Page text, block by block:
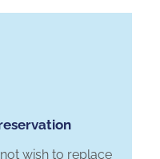
wish to replace